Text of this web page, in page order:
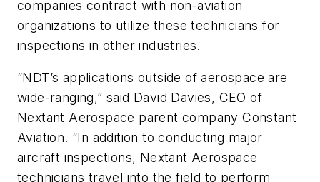
companies contract with non-aviation
organizations to utilize these technicians for
inspections in other industries.
“NDT’s applications outside of aerospace are
wide-ranging,” said David Davies, CEO of
Nextant Aerospace parent company Constant
Aviation. “In addition to conducting major
aircraft inspections, Nextant Aerospace
technicians travel into the field to perform